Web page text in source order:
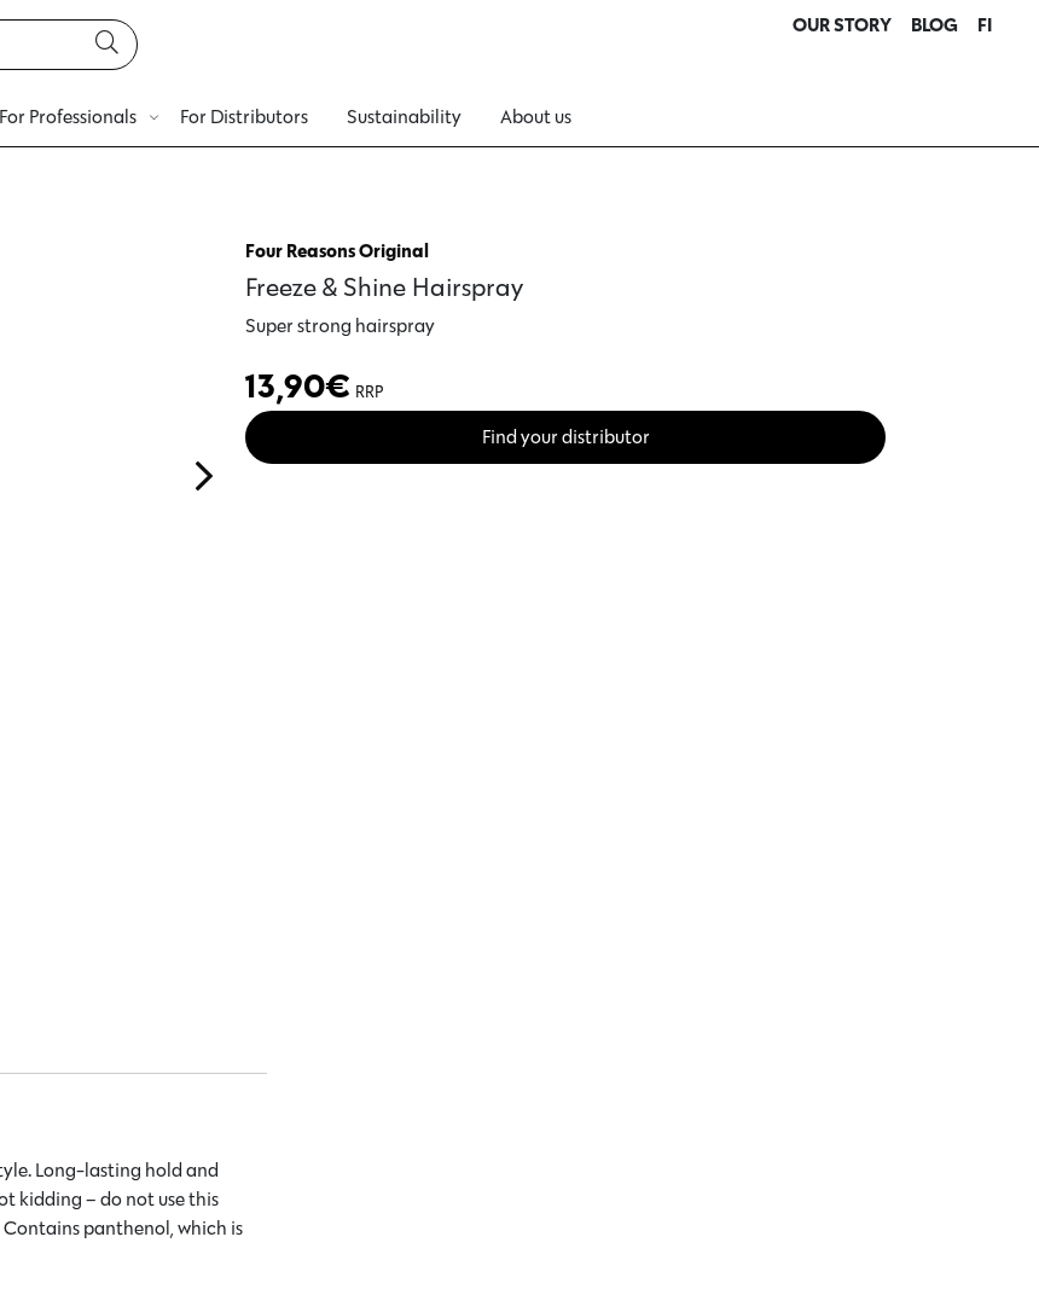
OUR STORY BLOG FI
For Professionals For Distributors Sustainability About us
Four Reasons Original
Freeze & Shine Hairspray
Super strong hairspray
13,90€ RRP
Find your distributor
Long-lasting hold and
kidding – do not use this
panthenol, which is